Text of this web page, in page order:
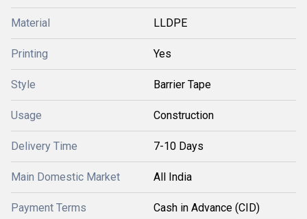
Material LLDPE
Printing Yes
Style Barrier Tape
Usage Construction
Delivery Time 7-10 Days
Main Domestic Market All India
Payment Terms Cash in Advance (CID)